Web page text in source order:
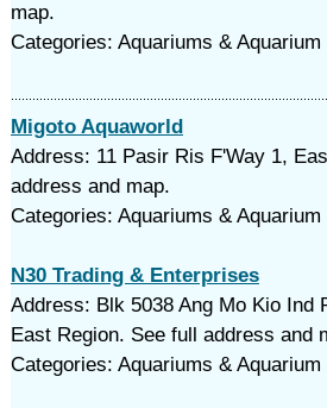
map.
Categories: Aquariums & Aquarium
Migoto Aquaworld
Address: 11 Pasir Ris F'Way 1,
address and map.
Categories: Aquariums & Aquarium
N30 Trading & Enterprises
Address: Blk 5038 Ang Mo Kio Ind
East Region. See full address and
Categories: Aquariums & Aquarium